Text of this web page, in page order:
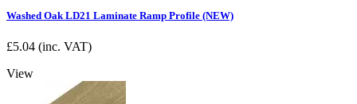
Washed Oak LD21 Laminate Ramp Profile (NEW)
£5.04 (inc. VAT)
View